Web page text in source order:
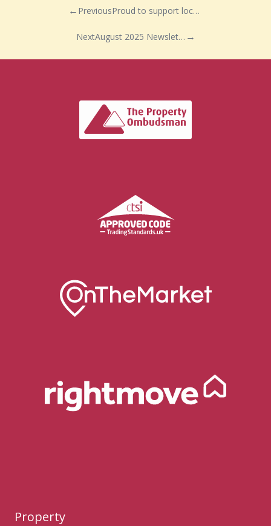
Previous Proud to support local work experience pupils
Next August 2025 Newsletter
Property